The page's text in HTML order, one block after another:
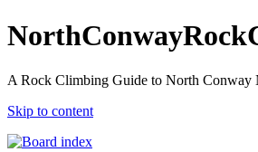
A Rock Climbing Guide to North Conway
Skip to content